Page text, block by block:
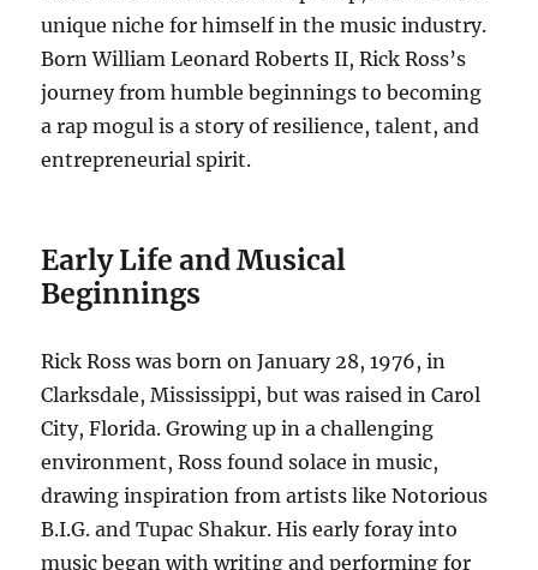
unique niche for himself in the music industry.
Born William Leonard Roberts II, Rick Ross’s
journey from humble beginnings to becoming
a rap mogul is a story of resilience, talent, and
entrepreneurial spirit.
Early Life and Musical
Beginnings
Rick Ross was born on January 28, 1976, in
Clarksdale, Mississippi, but was raised in Carol
City, Florida. Growing up in a challenging
environment, Ross found solace in music,
drawing inspiration from artists like Notorious
B.I.G. and Tupac Shakur. His early foray into
music began with writing and performing for